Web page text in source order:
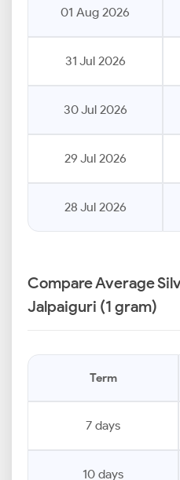
01 Aug 2026
31 Jul 2026
30 Jul 2026
29 Jul 2026
28 Jul 2026
Compare Average
Jalpaiguri (1 gram)
Term
7 days
10 days